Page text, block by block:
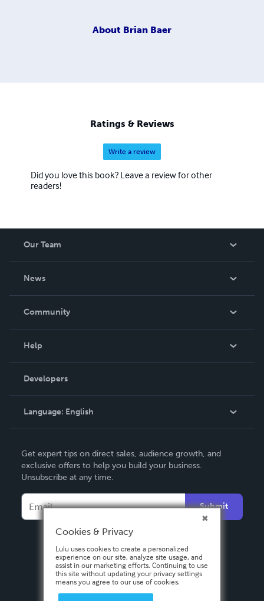
About Brian Baer
Ratings & Reviews
Write a review
Did you love this book? Leave a review for other
readers!
Our Team
News
In The News
Community
Podcast
Help
Order Lookup
Knowledge Base
Contact Support
Developers
Language: English
Deutsch
Français
Español
Get expert tips on direct sales, audience growth, and
exclusive offers to help you build your business.
Unsubscribe at any time.
Submit
Cookies & Privacy
Lulu uses cookies to create a personalized
experience on our site, analyze site usage, and
assist in our marketing efforts. Continuing to use
this site without updating your privacy settings
means you agree to our use of cookies.